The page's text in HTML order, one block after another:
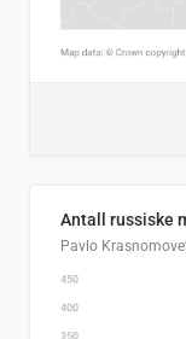
Pavlo